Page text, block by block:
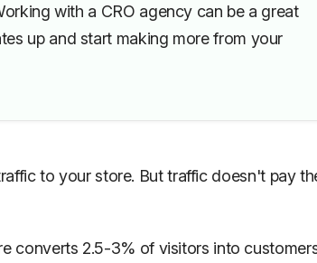
with a CRO agency can be a great
up and start making more from your
to your store. But traffic doesn't pay
converts 2.5-3% of visitors into